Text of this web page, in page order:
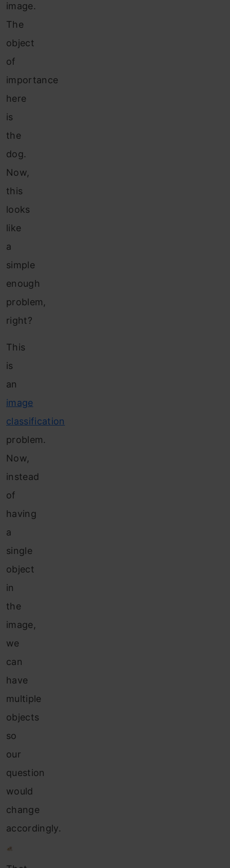
image.
The
object
of
importance
here
is
the
dog.
Now,
this
looks
like
a
simple
enough
problem,
right?
This
is
an
image
classification
problem.
Now,
instead
of
having
a
single
object
in
the
image,
we
can
have
multiple
objects
so
our
question
would
change
accordingly.